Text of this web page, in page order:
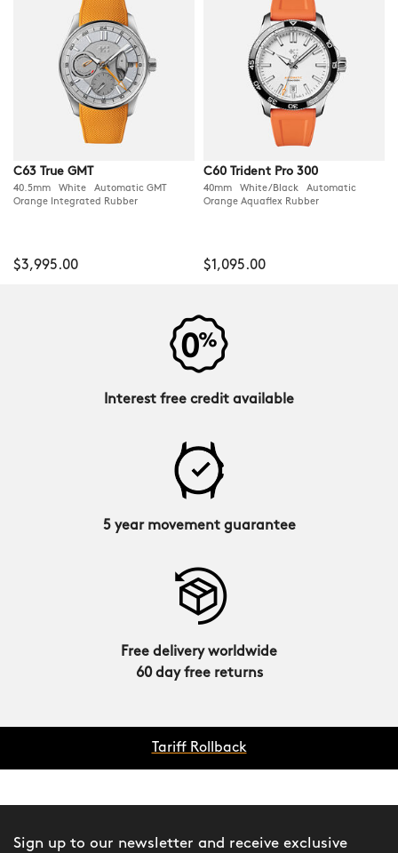
C63 True GMT
40.5mm White Automatic GMT
Orange Integrated Rubber
$3,995.00
C60 Trident Pro 300
40mm White/Black Automatic
Orange Aquaflex Rubber
$1,095.00
Interest free credit available
5 year movement guarantee
Free delivery worldwide
60 day free returns
Tariff Rollback
Sign up to our newsletter and receive exclusive